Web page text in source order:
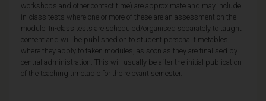
workshops and other contact time) are approximate and may include
in-class tests where one or more of these are an assessment on the
module. In-class tests are scheduled/organised separately to taught
content and will be published on to student personal timetables,
where they apply to taken modules, as soon as they are finalised by
central administration. This will usually be after the initial publication
of the teaching timetable for the relevant semester.